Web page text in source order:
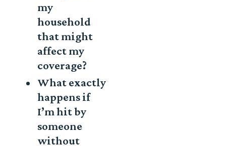
my
household
that might
affect my
coverage?
What exactly
happens if
I’m hit by
someone
without